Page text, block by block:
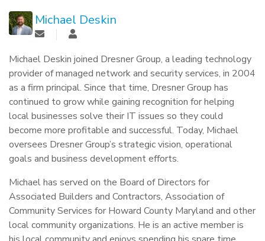
Michael Deskin
Michael Deskin joined Dresner Group, a leading technology
provider of managed network and security services, in 2004
as a firm principal. Since that time, Dresner Group has
continued to grow while gaining recognition for helping
local businesses solve their IT issues so they could
become more profitable and successful. Today, Michael
oversees Dresner Group’s strategic vision, operational
goals and business development efforts.
Michael has served on the Board of Directors for
Associated Builders and Contractors, Association of
Community Services for Howard County Maryland and other
local community organizations. He is an active member is